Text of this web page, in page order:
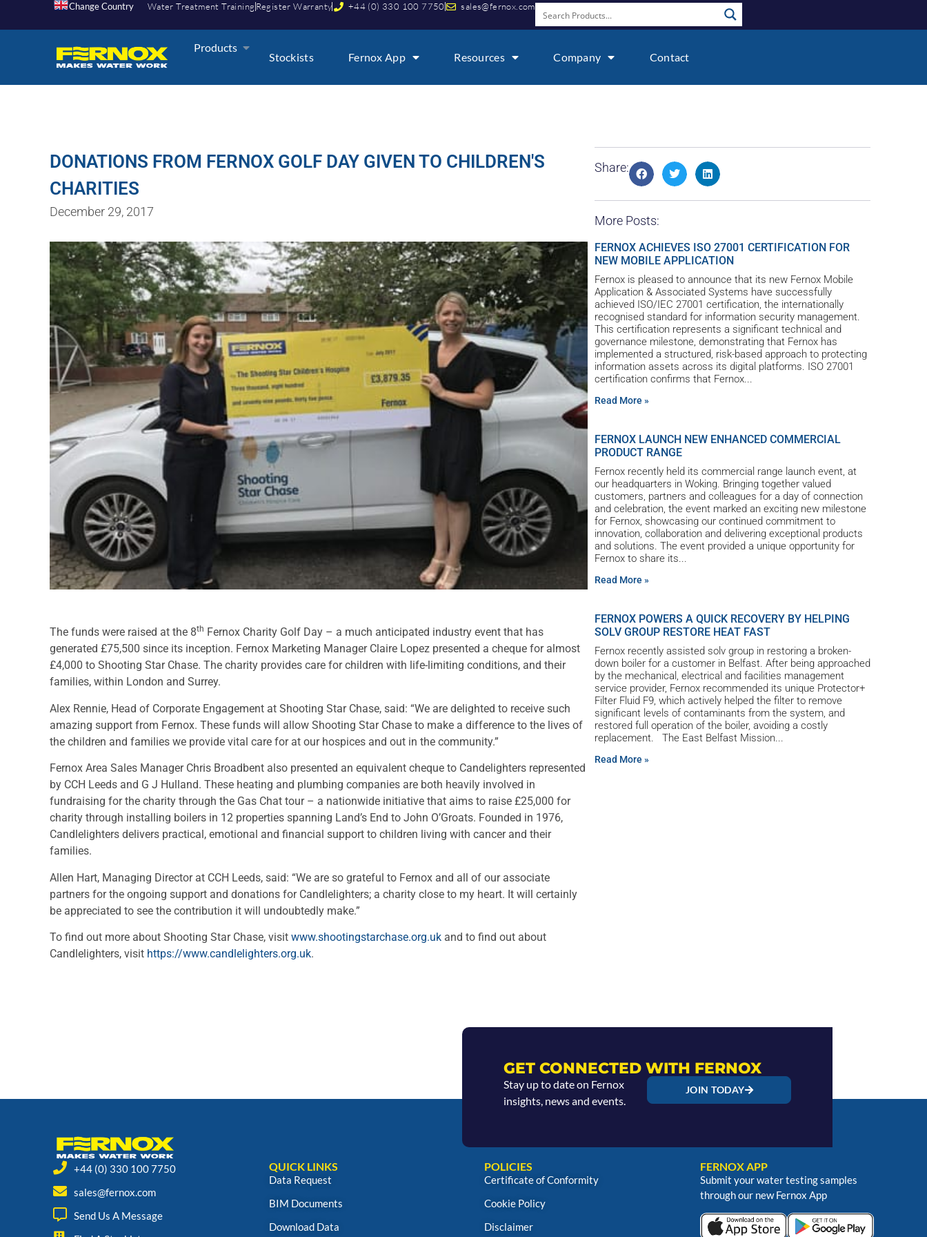
Change Country Water Treatment Training Register Warranty +44 (0) 330 100 7750 sales@fernox.com
Products
Stockists Fernox App Resources Company Contact
DONATIONS FROM FERNOX GOLF DAY GIVEN TO CHILDREN'S
CHARITIES
December 29, 2017
The funds were raised at the 8th Fernox Charity Golf Day – a much anticipated industry event that has
generated £75,500 since its inception. Fernox Marketing Manager Claire Lopez presented a cheque for almost
£4,000 to Shooting Star Chase. The charity provides care for children with life-limiting conditions, and their
families, within London and Surrey.
Alex Rennie, Head of Corporate Engagement at Shooting Star Chase, said: “We are delighted to receive such
amazing support from Fernox. These funds will allow Shooting Star Chase to make a difference to the lives of
the children and families we provide vital care for at our hospices and out in the community.”
Fernox Area Sales Manager Chris Broadbent also presented an equivalent cheque to Candelighters represented
by CCH Leeds and G J Hulland. These heating and plumbing companies are both heavily involved in
fundraising for the charity through the Gas Chat tour – a nationwide initiative that aims to raise £25,000 for
charity through installing boilers in 12 properties spanning Land’s End to John O’Groats. Founded in 1976,
Candlelighters delivers practical, emotional and financial support to children living with cancer and their
families.
Allen Hart, Managing Director at CCH Leeds, said: “We are so grateful to Fernox and all of our associate
partners for the ongoing support and donations for Candlelighters; a charity close to my heart. It will certainly
be appreciated to see the contribution it will undoubtedly make.”
To find out more about Shooting Star Chase, visit www.shootingstarchase.org.uk and to find out about
Candlelighters, visit https://www.candlelighters.org.uk.
Share:
More Posts:
FERNOX ACHIEVES ISO 27001 CERTIFICATION FOR
NEW MOBILE APPLICATION
Fernox is pleased to announce that its new Fernox Mobile
Application & Associated Systems have successfully
achieved ISO/IEC 27001 certification, the internationally
recognised standard for information security management.
This certification represents a significant technical and
governance milestone, demonstrating that Fernox has
implemented a structured, risk-based approach to protecting
information assets across its digital platforms. ISO 27001
certification confirms that Fernox
Read More »
FERNOX LAUNCH NEW ENHANCED COMMERCIAL
PRODUCT RANGE
Fernox recently held its commercial range launch event, at
our headquarters in Woking. Bringing together valued
customers, partners and colleagues for a day of connection
and celebration, the event marked an exciting new milestone
for Fernox, showcasing our continued commitment to
innovation, collaboration and delivering exceptional products
and solutions. The event provided a unique opportunity for
Fernox to share its
Read More »
FERNOX POWERS A QUICK RECOVERY BY HELPING
SOLV GROUP RESTORE HEAT FAST
Fernox recently assisted solv group in restoring a broken-
down boiler for a customer in Belfast. After being approached
by the mechanical, electrical and facilities management
service provider, Fernox recommended its unique Protector+
Filter Fluid F9, which actively helped the filter to remove
significant levels of contaminants from the system, and
restored full operation of the boiler, avoiding a costly
replacement. The East Belfast Mission
Read More »
GET CONNECTED WITH FERNOX
Stay up to date on Fernox
insights, news and events.
JOIN TODAY
+44 (0) 330 100 7750
sales@fernox.com
Send Us A Message
QUICK LINKS
Data Request
BIM Documents
Download Data
POLICIES
Certificate of Conformity
Cookie Policy
Disclaimer
FERNOX APP
Submit your water testing samples
through our new Fernox App